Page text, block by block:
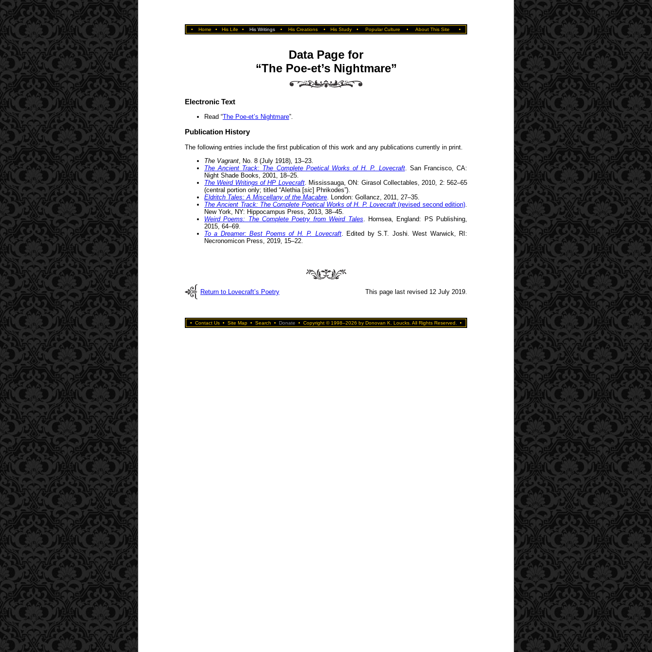
• Home • His Life • His Writings • His Creations • His Study • Popular Culture • About This Site •
Data Page for
“The Poe-et’s Nightmare”
Electronic Text
Read “The Poe-et’s Nightmare”.
Publication History
The following entries include the first publication of this work and any publications currently in print.
The Vagrant , No. 8 (July 1918), 13–23.
The Ancient Track: The Complete Poetical Works of H. P. Lovecraft. San Francisco, CA:
Night Shade Books, 2001, 18–25.
The Weird Writings of HP Lovecraft. Mississauga, ON: Girasol Collectables, 2010, 2: 562–65
(central portion only; titled “Alethia [sic] Phrikodes”).
Eldritch Tales: A Miscellany of the Macabre . London: Gollancz, 2011, 27–35.
The Ancient Track: The Complete Poetical Works of H. P. Lovecraft (revised second edition)
New York, NY: Hippocampus Press, 2013, 38–45.
Weird Poems: The Complete Poetry from Weird Tales . Hornsea, England: PS Publishing,
2015, 64–69.
To a Dreamer: Best Poems of H. P. Lovecraft. Edited by S.T. Joshi. West Warwick, RI:
Necronomicon Press, 2019, 15–22.
Return to Lovecraft’s Poetry This page last revised 12 July 2019.
• Contact Us • Site Map • Search • Donate • Copyright © 1998–2026 by Donovan K. Loucks. All Rights Reserved. •